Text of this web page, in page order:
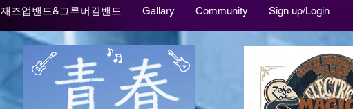
재즈업밴드&그루버김밴드 Gallary Community Sign up/Login